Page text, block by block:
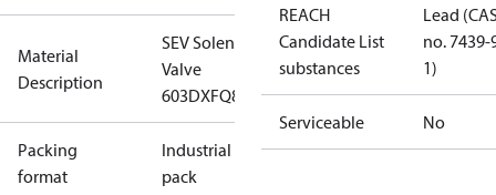
Material
Description
SEV Solenoid
Valve
603DXFQ86
Packing
format
Industrial
pack
REACH
Candidate List
substances
Lead
no. 7439-
1)
Serviceable No